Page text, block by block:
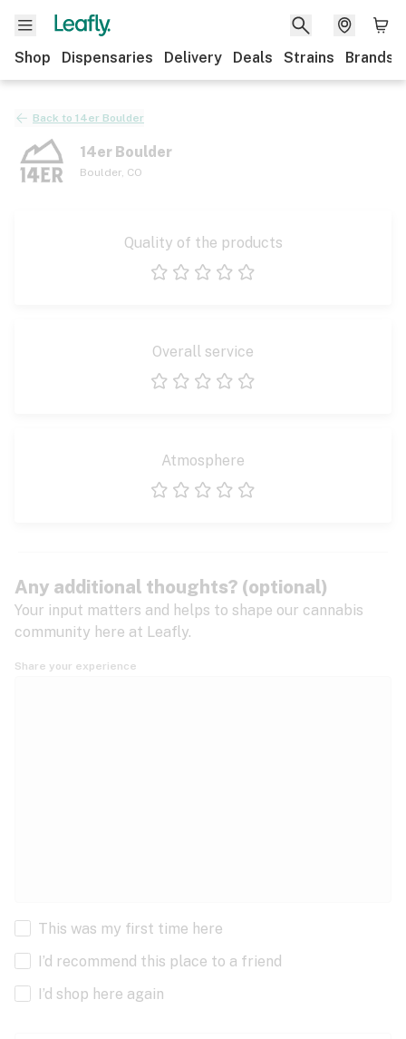
Shop Dispensaries Delivery Deals Strains Brands
Back to 14er Boulder
14er Boulder
Boulder, CO
Quality of the products
Overall service
Atmosphere
Any additional thoughts? (optional)
Your input matters and helps to shape our cannabis
community here at Leafly.
Share your experience
This was my first time here
I’d recommend this place to a friend
I’d shop here again